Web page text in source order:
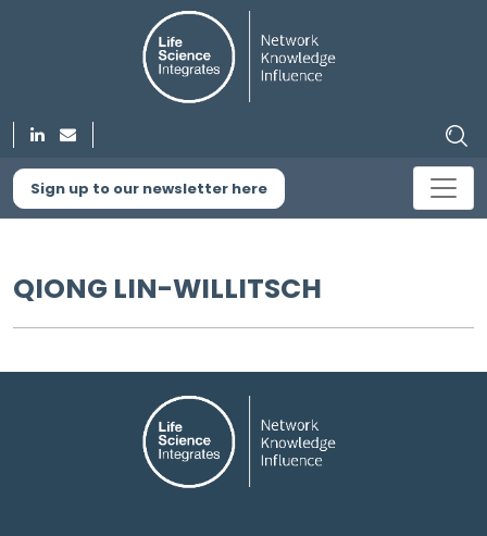
Sign up to our newsletter here
QIONG LIN-WILLITSCH